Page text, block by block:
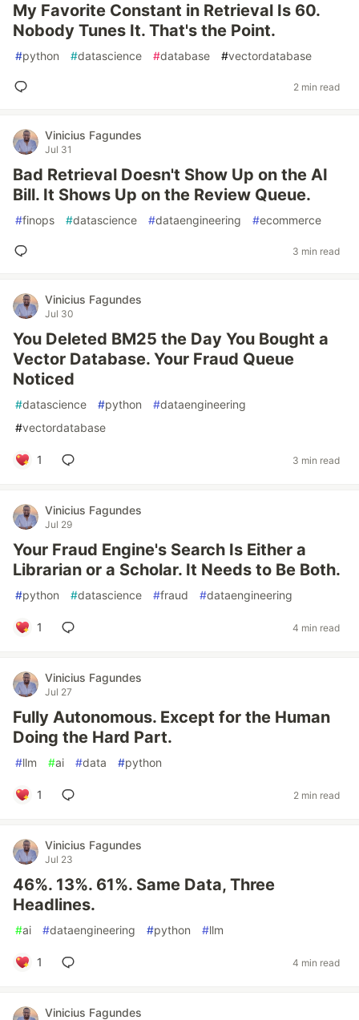
My Favorite Constant in Retrieval Is 60.
Nobody Tunes It. That's the Point.
#python #datascience #database #vectordatabase
2 min read
Vinicius Fagundes
Jul 31
Bad Retrieval Doesn't Show Up on the AI
Bill. It Shows Up on the Review Queue.
#finops #datascience #dataengineering #ecommerce
3 min read
Vinicius Fagundes
Jul 30
You Deleted BM25 the Day You Bought a
Vector Database. Your Fraud Queue
Noticed
#datascience #python #dataengineering
#vectordatabase
1 3 min read
Vinicius Fagundes
Jul 29
Your Fraud Engine's Search Is Either a
Librarian or a Scholar. It Needs to Be Both.
#python #datascience #fraud #dataengineering
1 4 min read
Vinicius Fagundes
Jul 27
Fully Autonomous. Except for the Human
Doing the Hard Part.
#llm #ai #data #python
1 2 min read
Vinicius Fagundes
Jul 23
46%. 13%. 61%. Same Data, Three
Headlines.
#ai #dataengineering #python #llm
1 4 min read
Vinicius Fagundes